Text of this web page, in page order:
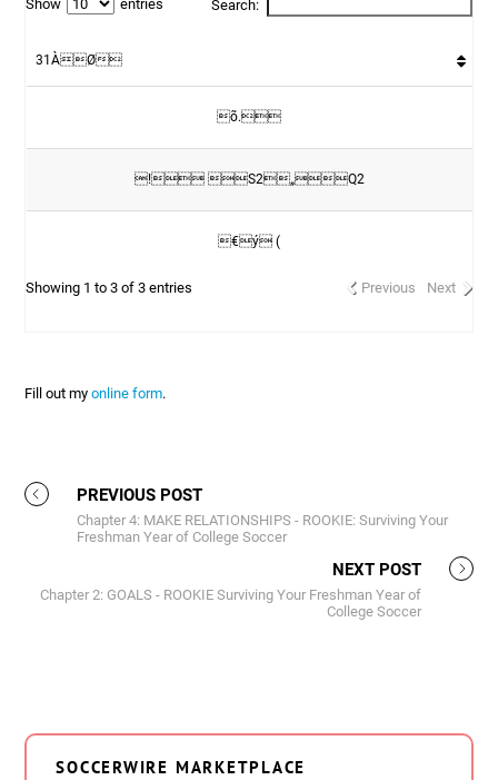
Show entries Search:
31ÀØ
õ.
! S2„Q2
€ý (
Showing 1 to 3 of 3 entries Previous Next
Fill out myonline form.
PREVIOUS POST
Chapter 4: MAKE RELATIONSHIPS - ROOKIE: Surviving Your
Freshman Year of College Soccer
NEXT POST
Chapter 2: GOALS - ROOKIE Surviving Your Freshman Year of
College Soccer
SOCCERWIRE MARKETPLACE